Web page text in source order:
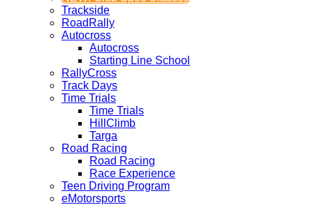
Trackside
RoadRally
Autocross
Autocross
Starting Line School
RallyCross
Track Days
Time Trials
Time Trials
HillClimb
Targa
Road Racing
Road Racing
Race Experience
Teen Driving Program
eMotorsports